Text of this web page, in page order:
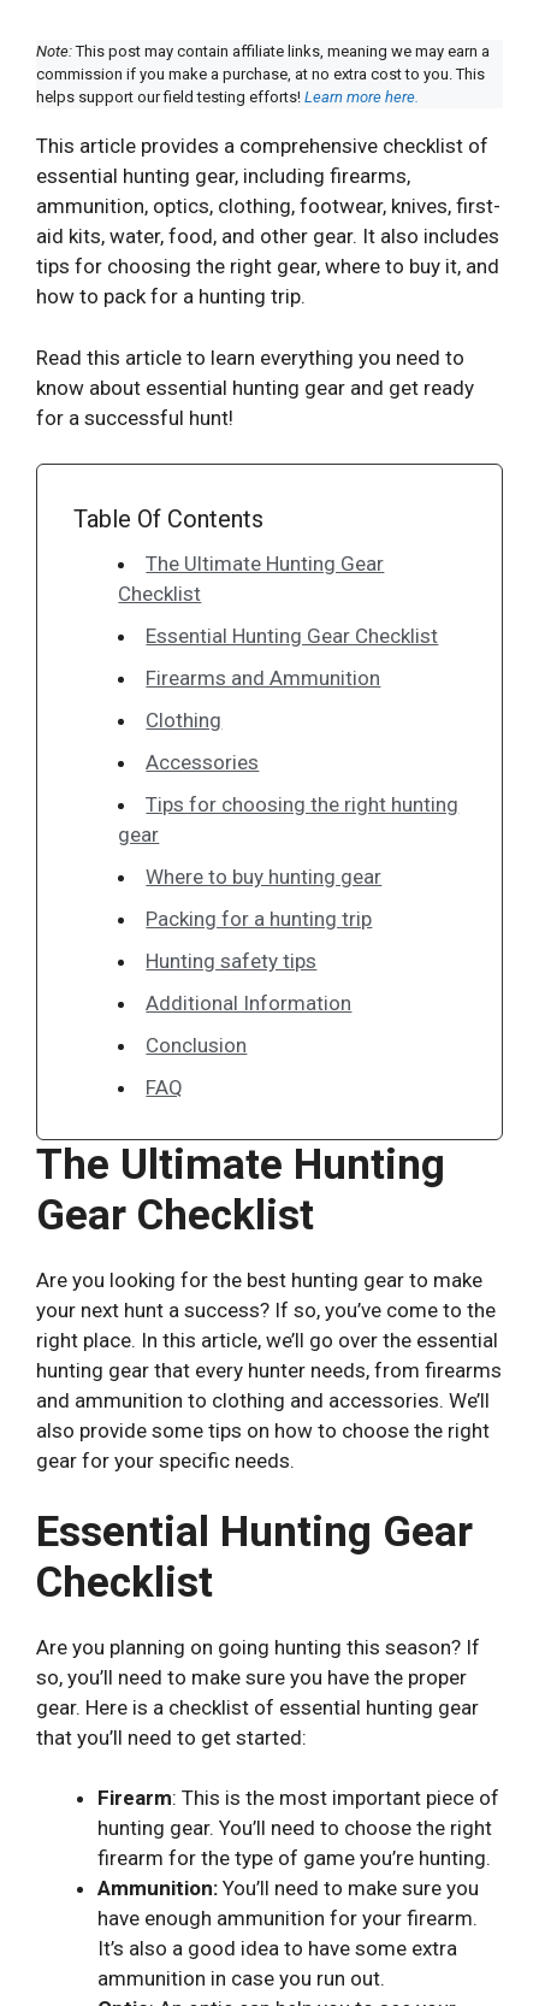
Note:This post may contain affiliate links, meaning we may earn a
commission if you make a purchase, at no extra cost to you. This
helps support our field testing efforts! Learn more here.
This article provides a comprehensive checklist of
essential hunting gear, including firearms,
ammunition, optics, clothing, footwear, knives, first-
aid kits, water, food, and other gear. It also includes
tips for choosing the right gear, where to buy it, and
how to pack for a hunting trip.
Read this article to learn everything you need to
know about essential hunting gear and get ready
for a successful hunt!
Table Of Contents
The Ultimate Hunting Gear
Checklist
Essential Hunting Gear Checklist
Firearms and Ammunition
Clothing
Accessories
Tips for choosing the right hunting
gear
Where to buy hunting gear
Packing for a hunting trip
Hunting safety tips
Additional Information
Conclusion
FAQ
The Ultimate Hunting
Gear Checklist
Are you looking for the best hunting gear to make
your next hunt a success? If so, you’ve come to the
right place. In this article, we’ll go over the essential
hunting gear that every hunter needs, from firearms
and ammunition to clothing and accessories. We’ll
also provide some tips on how to choose the right
gear for your specific needs.
Essential Hunting Gear
Checklist
Are you planning on going hunting this season? If
so, you’ll need to make sure you have the proper
gear. Here is a checklist of essential hunting gear
that you’ll need to get started:
Firearm: This is the most important piece of
hunting gear. You’ll need to choose the right
firearm for the type of game you’re hunting.
Ammunition: You’ll need to make sure you
have enough ammunition for your firearm.
It’s also a good idea to have some extra
ammunition in case you run out.